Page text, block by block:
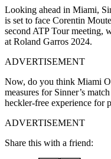
Looking ahead in Miami,
is set to face Corentin
second ATP Tour meeting,
at Roland Garros 2024.
ADVERTISEMENT
Now, do you think Miami
measures for Sinner’s
heckler-free experience for
ADVERTISEMENT
Share this with a friend: